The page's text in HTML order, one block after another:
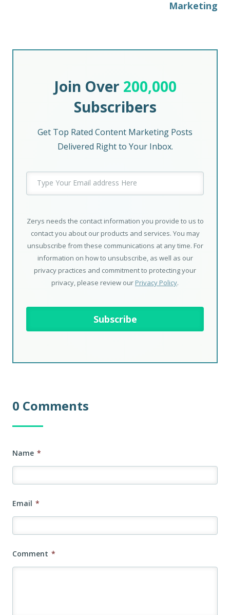
Marketing
Join Over 200,000
Subscribers
Get Top Rated Content Marketing Posts
Delivered Right to Your Inbox.
Zerys needs the contact information you provide to us to
contact you about our products and services. You may
unsubscribe from these communications at any time. For
information on how to unsubscribe, as well as our
privacy practices and commitment to protecting your
privacy, please review our Privacy Policy.
0 Comments
Name *
Email *
Comment *